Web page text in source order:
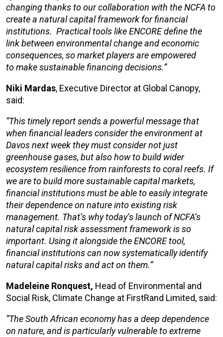
changing thanks toour collaboration with the NCFA to
create a natural capital framework for financial
institutions. Practical tools like ENCOREdefinethe
link between environmental change and economic
consequences, so market playersareempowered
to makesustainablefinancing decisions.”
Niki Mardas, Executive Director at Global Canopy,
said:
“This timely report sends a powerful message that
when financial leaders consider the environment at
Davos next week they must consider not just
greenhouse gases, but also how to build wider
ecosystem resilience from rainforests to coral reefs. If
we are to build more sustainable capital markets,
financial institutions must be able to easily integrate
their dependence on nature into existing risk
management. That’s why today’s launch of NCFA’s
natural capital risk assessment framework is so
important. Using it alongside theENCOREtool,
financialinstitutions can nowsystematicallyidentify
natural capital risks and act on them.”
Madeleine Ronquest, Head of Environmental and
Social Risk, Climate Change at FirstRand Limited, said:
“The South African economy has a deep dependence
on nature, and is particularly vulnerable to extreme